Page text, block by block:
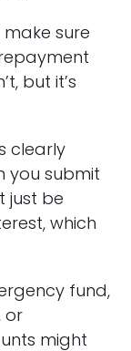
sure
but it’s
clearly
you submit
just be
which
fund,
or
might